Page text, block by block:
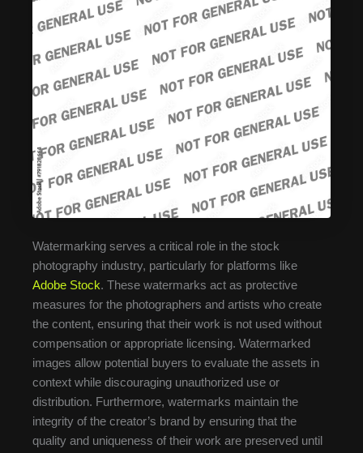
Watermarking serves a critical role in the stock
photography industry, particularly for platforms like
Adobe Stock. These watermarks act as protective
measures for the photographers and artists who create
the content, ensuring that their work is not used without
compensation or appropriate licensing. Watermarked
images allow potential buyers to evaluate the assets in
context while discouraging unauthorized use or
distribution. Furthermore, watermarks maintain the
integrity of the creator’s brand by ensuring that the
quality and uniqueness of their work are preserved until